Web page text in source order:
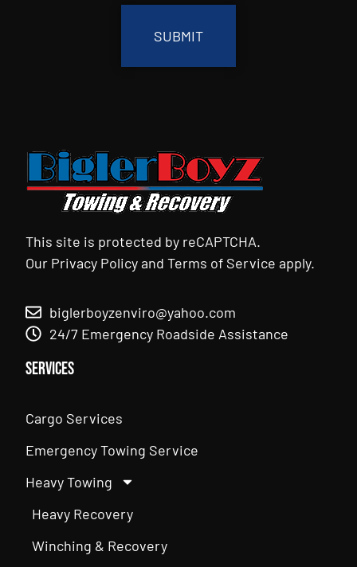
This site is protected by reCAPTCHA.
Our Privacy PolicyandTerms of Service apply.
biglerboyzenviro@yahoo.com
24/7 Emergency Roadside Assistance
Services
Cargo Services
Emergency Towing Service
Heavy Towing
Heavy Recovery
Winching & Recovery